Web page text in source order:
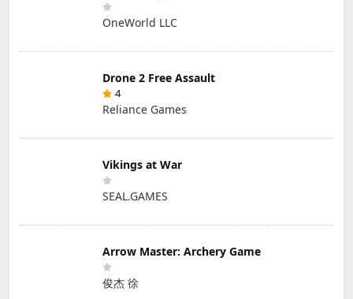
OneWorld LLC
Drone 2 Free Assault
4
Reliance Games
Vikings at War
SEAL.GAMES
Arrow Master: Archery Game
俊杰 徐